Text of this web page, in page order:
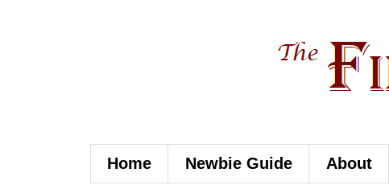
Home Newbie Guide About